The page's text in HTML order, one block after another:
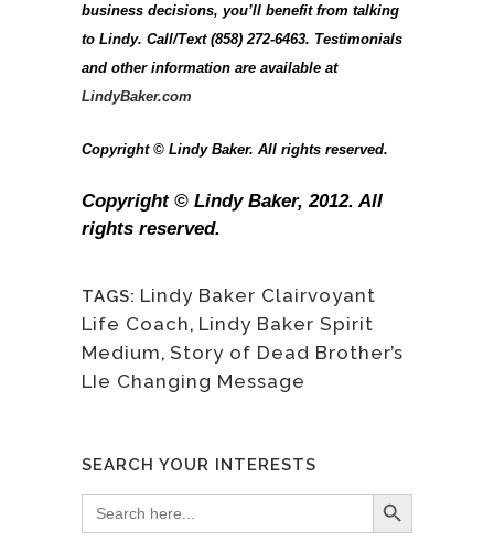
business decisions, you’ll benefit from talking
to Lindy. Call/Text (858) 272-6463. Testimonials
and other information are available at
LindyBaker.com
Copyright © Lindy Baker. All rights reserved.
Copyright © Lindy Baker, 2012. All
rights reserved.
TAGS: Lindy Baker Clairvoyant
Life Coach, Lindy Baker Spirit
Medium, Story of Dead Brother’s
LIe Changing Message
SEARCH YOUR INTERESTS
Search
for:
Search Button